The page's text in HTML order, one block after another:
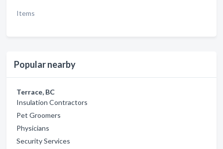
Items
Popular nearby
Terrace, BC
Insulation Contractors
Pet Groomers
Physicians
Security Services